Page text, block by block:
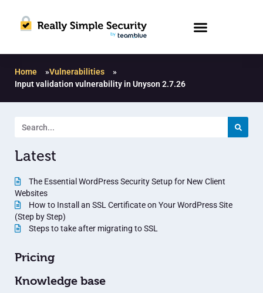
Home »Vulnerabilities
»
Input validation vulnerability in Unyson 2.7.26
Latest
The Essential WordPress Security Setup for New Client
Websites
How to Install an SSL Certificate on Your WordPress Site
(Step by Step)
Steps to take after migrating to SSL
Pricing
Knowledge base